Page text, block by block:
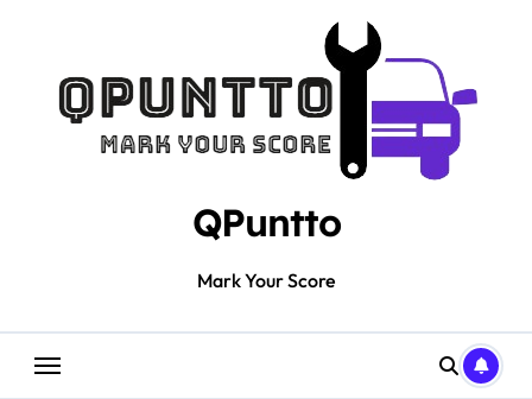
QPuntto
Mark Your Score